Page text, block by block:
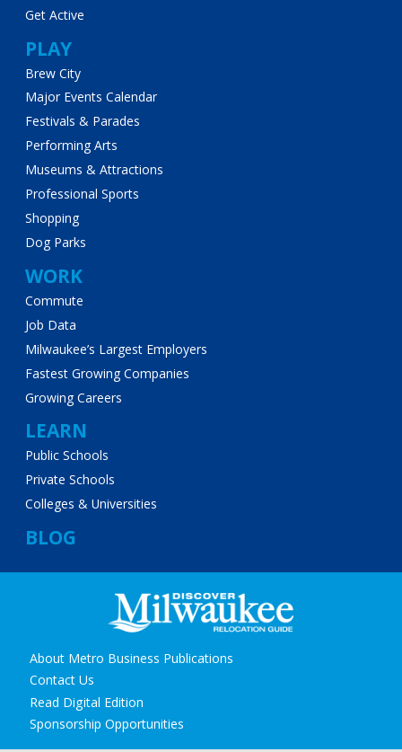
Get Active
PLAY
Brew City
Major Events Calendar
Festivals & Parades
Performing Arts
Museums & Attractions
Professional Sports
Shopping
Dog Parks
WORK
Commute
Job Data
Milwaukee’s Largest Employers
Fastest Growing Companies
Growing Careers
LEARN
Public Schools
Private Schools
Colleges & Universities
BLOG
Secondary
navigation
About Metro Business Publications
Contact Us
Read Digital Edition
Sponsorship Opportunities